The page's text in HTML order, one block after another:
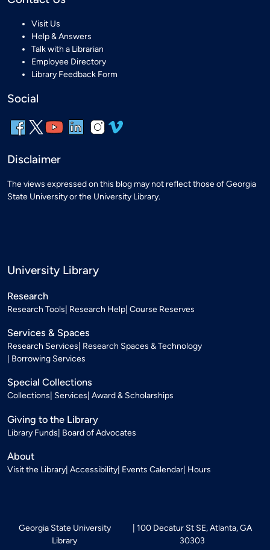
Visit Us
Help & Answers
Talk with a Librarian
Employee Directory
Library Feedback Form
Social
Disclaimer
The views expressed on this blog may not reflect those of Georgia
State University or the University Library.
University Library
Research
Research Tools Research Help Course Reserves
Services & Spaces
Research Services Research Spaces & Technology
Borrowing Services
Special Collections
Collections Services Award & Scholarships
Giving to the Library
Library Funds Board of Advocates
About
Visit the Library Accessibility Events Calendar Hours
Georgia State University
Library
100 Decatur St SE, Atlanta, GA
30303